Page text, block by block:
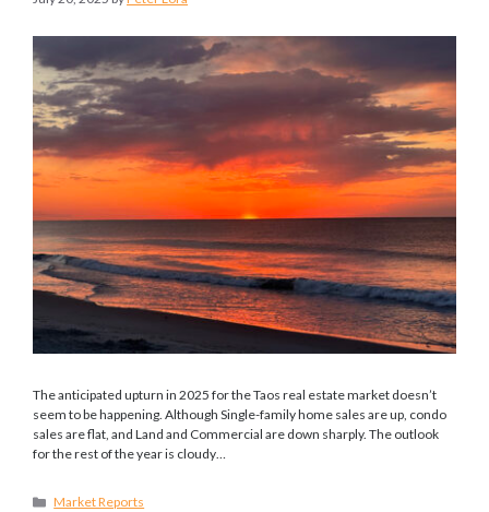
The anticipated upturn in 2025 for the Taos real estate market doesn’t
seem to be happening. Although Single-family home sales are up, condo
sales are flat, and Land and Commercial are down sharply. The outlook
for the rest of the year is cloudy…
Categories
Market Reports